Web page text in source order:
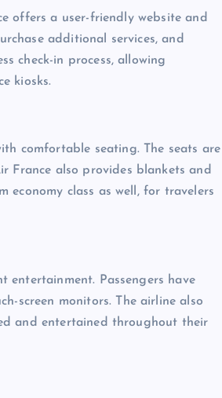
offers a user-friendly website and
additional services, and
check-in process, allowing
kiosks.
comfortable seating. The seats are
France also provides blankets and
class as well, for travelers
entertainment. Passengers have
screen monitors. The airline also
and entertained throughout their